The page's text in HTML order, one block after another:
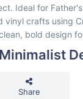
Ideal for
vinyl crafts using
bold design
Share